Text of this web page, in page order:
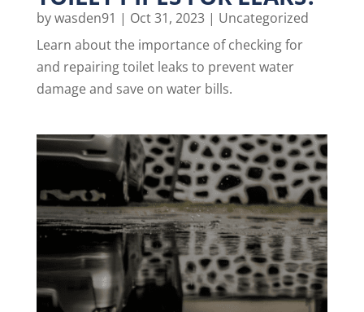
bywasden91 | Oct 31, 2023| Uncategorized
Learn about the importance of checking for
and repairing toilet leaks to prevent water
damage and save on water bills.